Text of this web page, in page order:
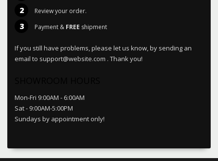
2 Review your order.
3 Payment & FREE shipment
If you still have problems, please let us know, by sending an
email to support@website.com . Thank you!
Mon-Fri 9:00AM - 6:00AM
Sat - 9:00AM-5:00PM
Sundays by appointment only!